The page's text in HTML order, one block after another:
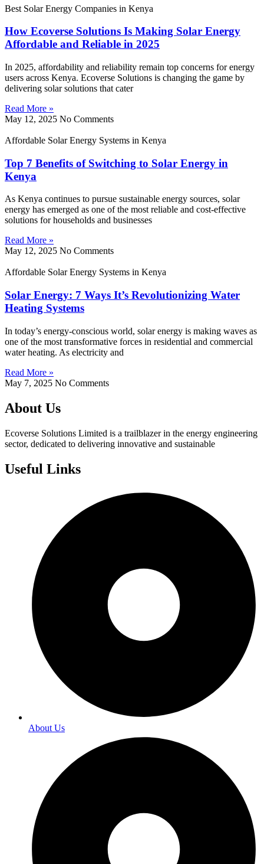
Best Solar Energy Companies in Kenya
How Ecoverse Solutions Is Making Solar Energy
Affordable and Reliable in 2025
In 2025, affordability and reliability remain top concerns for energy
users across Kenya. Ecoverse Solutions is changing the game by
delivering solar solutions that cater
Read More »
May 12, 2025 No Comments
Affordable Solar Energy Systems in Kenya
Top 7 Benefits of Switching to Solar Energy in
Kenya
As Kenya continues to pursue sustainable energy sources, solar
energy has emerged as one of the most reliable and cost-effective
solutions for households and businesses
Read More »
May 12, 2025 No Comments
Affordable Solar Energy Systems in Kenya
Solar Energy: 7 Ways It’s Revolutionizing Water
Heating Systems
In today’s energy-conscious world, solar energy is making waves as
one of the most transformative forces in residential and commercial
water heating. As electricity and
Read More »
May 7, 2025 No Comments
About Us
Ecoverse Solutions Limited is a trailblazer in the energy engineering
sector, dedicated to delivering innovative and sustainable
Useful Links
About Us